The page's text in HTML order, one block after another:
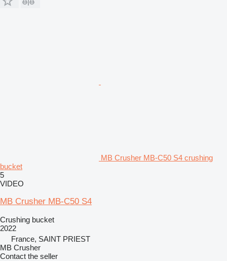
MB Crusher MB-C50 S4 crushing
bucket
5
VIDEO
MB Crusher MB-C50 S4
Crushing bucket
2022
France, SAINT PRIEST
MB Crusher
Contact the seller